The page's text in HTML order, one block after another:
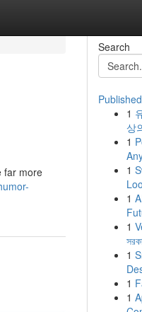
far more
Search
1
상
1
1
1
1
1
1
1